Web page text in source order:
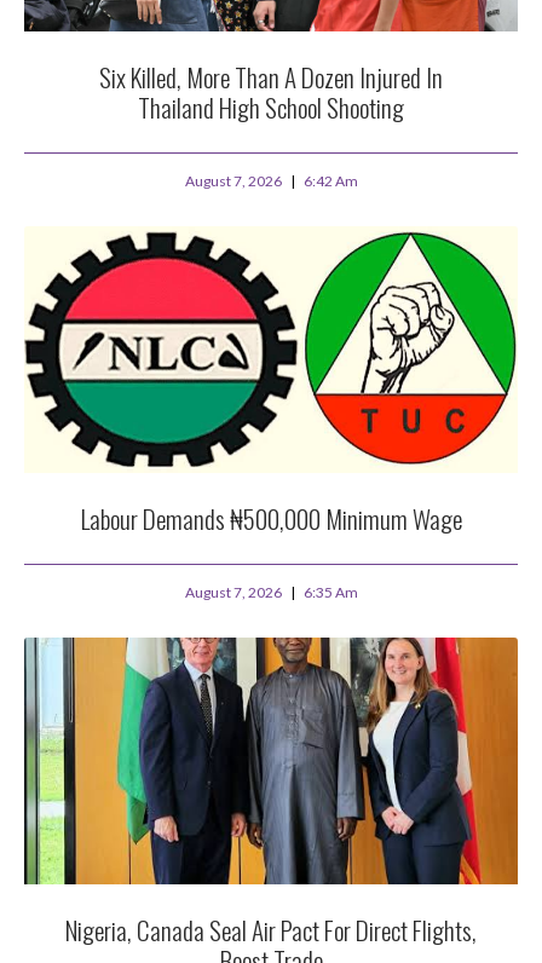
Six Killed, More Than A Dozen Injured In
Thailand High School Shooting
August 7, 2026 6:42 Am
Labour Demands ₦500,000 Minimum Wage
August 7, 2026 6:35 Am
Nigeria, Canada Seal Air Pact For Direct Flights,